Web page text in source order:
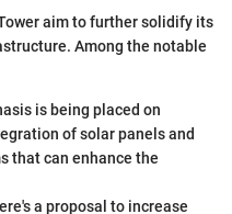
aim to further solidify its
Among the notable
is being placed on
of solar panels and
that can enhance the
a proposal to increase